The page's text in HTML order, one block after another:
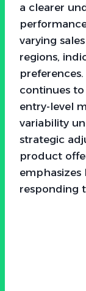
a clearer
varying
regions,
continues
entry-level
variability
strategic
product
emphasizes
responding